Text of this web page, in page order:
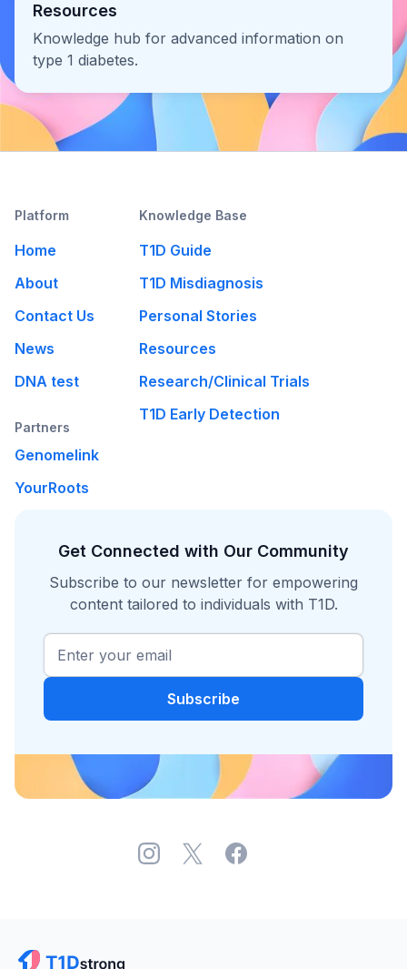
Resources
Knowledge hub for advanced information on
type 1 diabetes.
Platform
Home
About
Contact Us
News
DNA test
Partners
Genomelink
YourRoots
Get Connected with Our Community
Subscribe to our newsletter for empowering
content tailored to individuals with T1D.
Knowledge Base
T1D Guide
T1D Misdiagnosis
Personal Stories
Resources
Research/Clinical Trials
T1D Early Detection